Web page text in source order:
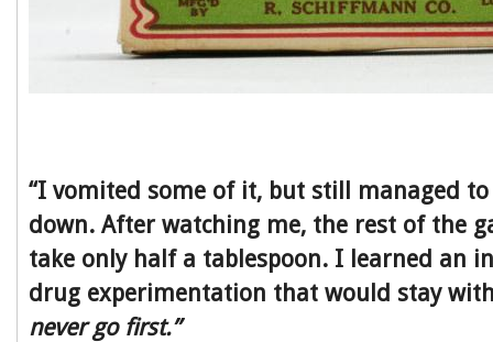
“I vomited some of it, but still managed
down. After watching me, the rest of the
take only half a tablespoon. I learned an
drug experimentation that would stay
never go first.”